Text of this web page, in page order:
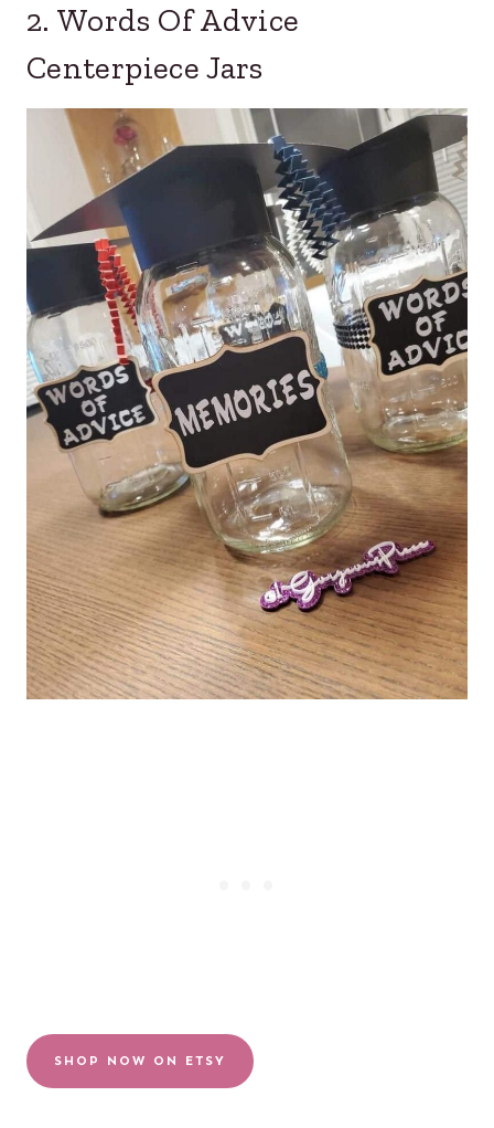
2. Words Of Advice
Centerpiece Jars
SHOP NOW ON ETSY